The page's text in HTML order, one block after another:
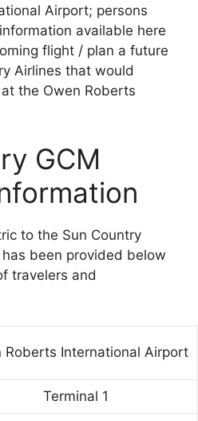
Airport; persons
available here
flight / plan a future
Airlines that would
the Owen Roberts
GCM
to the Sun Country
been provided below
travelers and
Roberts International Airport
Terminal 1